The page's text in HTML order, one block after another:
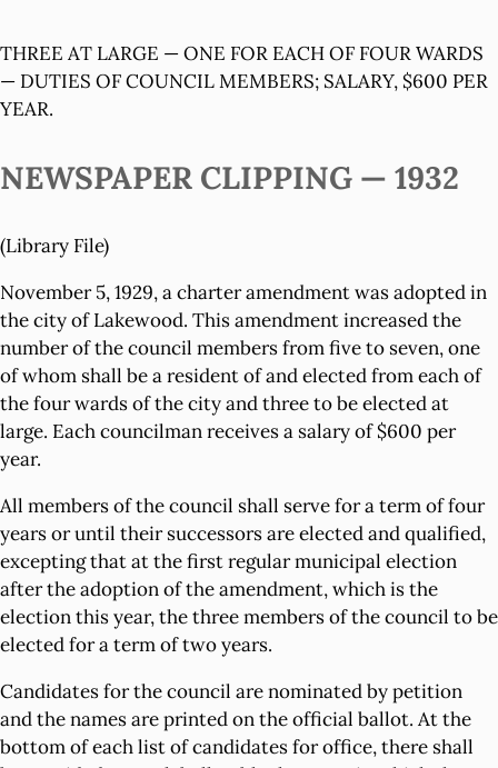
THREE AT LARGE — ONE FOR EACH OF FOUR WARDS
— DUTIES OF COUNCIL MEMBERS; SALARY, $600 PER
YEAR.
NEWSPAPER CLIPPING — 1932
(Library File)
November 5, 1929, a charter amendment was adopted in
the city of Lakewood. This amendment increased the
number of the council members from five to seven, one
of whom shall be a resident of and elected from each of
the four wards of the city and three to be elected at
large. Each councilman receives a salary of $600 per
year.
All members of the council shall serve for a term of four
years or until their successors are elected and qualified,
excepting that at the first regular municipal election
after the adoption of the amendment, which is the
election this year, the three members of the council to be
elected for a term of two years.
Candidates for the council are nominated by petition
and the names are printed on the official ballot. At the
bottom of each list of candidates for office, there shall